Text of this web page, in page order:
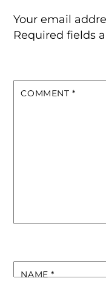
Your email
Required fields
COMMENT *
NAME*